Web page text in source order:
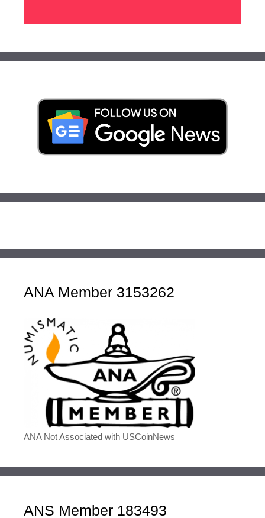
ANA Member 3153262
ANA Not Associated with USCoinNews
ANS Member 183493